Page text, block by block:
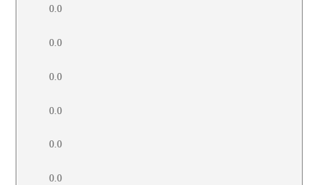
0.0
0.0
0.0
0.0
0.0
0.0